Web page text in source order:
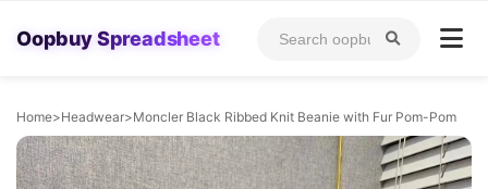
Oopbuy Spreadsheet
Home>Headwear>Moncler Black Ribbed Knit Beanie with Fur Pom-Pom